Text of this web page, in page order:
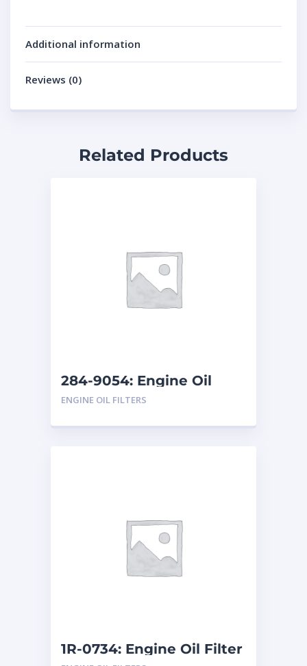
Additional information
Reviews (0)
Related Products
284-9054: Engine Oil
Filter
ENGINE OIL FILTERS
1R-0734: Engine Oil Filter